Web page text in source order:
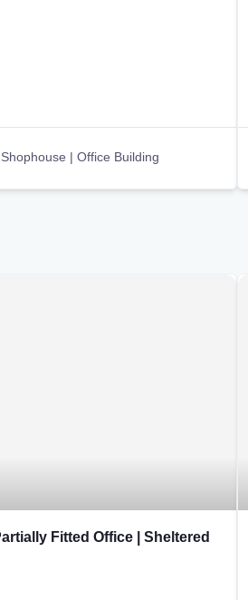
| Office Building
Fitted Office | Sheltered